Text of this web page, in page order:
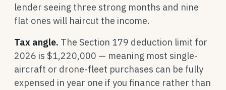
lender seeing three strong months and nine
flat ones will haircut the income.
Tax angle. The Section 179 deduction limit for
2026 is $1,220,000 — meaning most single-
aircraft or drone-fleet purchases can be fully
expensed in year one if you finance rather than